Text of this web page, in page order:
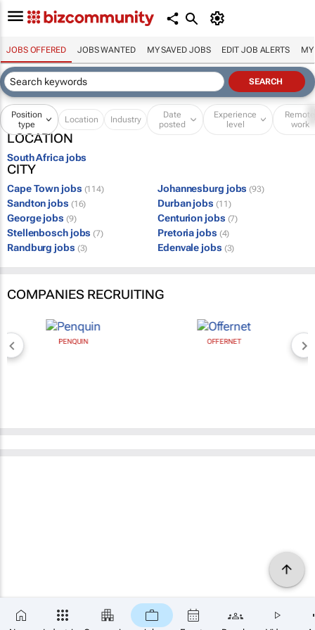
JOBS OFFERED JOBS WANTED MY SAVED JOBS EDIT JOB ALERTS MY
Position
type
Location Industry
Date
posted
Experience
level
Remote
work
LOCATION
South Africa jobs
CITY
Cape Town jobs (114) Johannesburg jobs (93)
Sandton jobs (16) Durban jobs (11)
George jobs (9) Centurion jobs (7)
Stellenbosch jobs (7) Pretoria jobs (4)
Randburg jobs (3) Edenvale jobs (3)
COMPANIES RECRUITING
PENQUIN OFFERNET